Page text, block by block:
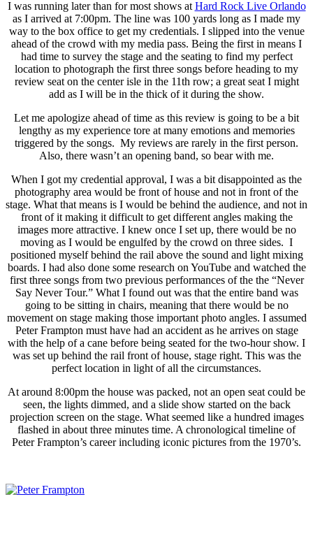
I was running later than for most shows at Hard Rock Live Orlando
as I arrived at 7:00pm. The line was 100 yards long as I made my
way to the box office to get my credentials. I slipped into the venue
ahead of the crowd with my media pass. Being the first in means I
had time to survey the stage and the seating to find my perfect
location to photograph the first three songs before heading to my
review seat on the center isle in the 11th row; a great seat I might
add as I will be in the thick of it during the show.
Let me apologize ahead of time as this review is going to be a bit
lengthy as my experience tore at many emotions and memories
triggered by the songs. My reviews are rarely in the first person.
Also, there wasn’t an opening band, so bear with me.
When I got my credential approval, I was a bit disappointed as the
photography area would be front of house and not in front of the
stage. What that means is I would be behind the audience, and not in
front of it making it difficult to get different angles making the
images more attractive. I knew once I set up, there would be no
moving as I would be engulfed by the crowd on three sides. I
positioned myself behind the rail above the sound and light mixing
boards. I had also done some research on YouTube and watched the
first three songs from two previous performances of the the “Never
Say Never Tour.” What I found out was that the entire band was
going to be sitting in chairs, meaning that there would be no
movement on stage making those important photo angles. I assumed
Peter Frampton must have had an accident as he arrives on stage
with the help of a cane before being seated for the two-hour show. I
was set up behind the rail front of house, stage right. This was the
perfect location in light of all the circumstances.
At around 8:00pm the house was packed, not an open seat could be
seen, the lights dimmed, and a slide show started on the back
projection screen on the stage. What seemed like a hundred images
flashed in about three minutes time. A chronological timeline of
Peter Frampton’s career including iconic pictures from the 1970’s.